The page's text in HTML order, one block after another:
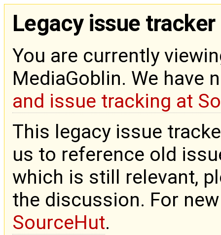
Legacy issue tracker
You are currently
MediaGoblin. We have
and issue tracking at
This legacy issue
us to reference old
which is still relevant,
the discussion. For
SourceHut.